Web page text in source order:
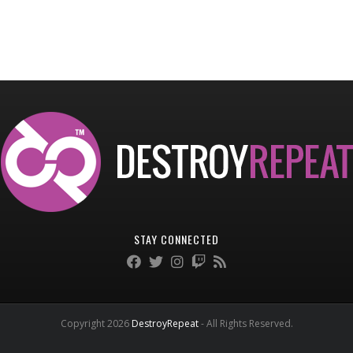
STAY CONNECTED
Copyright 2026 DestroyRepeat- All Rights Reserved.